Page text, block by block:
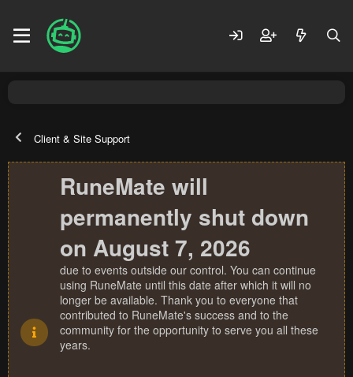
Client & Site Support
RuneMate will
permanently shut down
on August 7, 2026
due to events outside our control. You can continue
using RuneMate until this date after which it will no
longer be available. Thank you to everyone that
contributed to RuneMate's success and to the
community for the opportunity to serve you all these
years.